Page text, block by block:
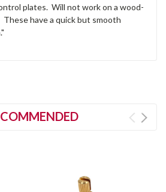
plates. Will not work on a wood-
have a quick but smooth